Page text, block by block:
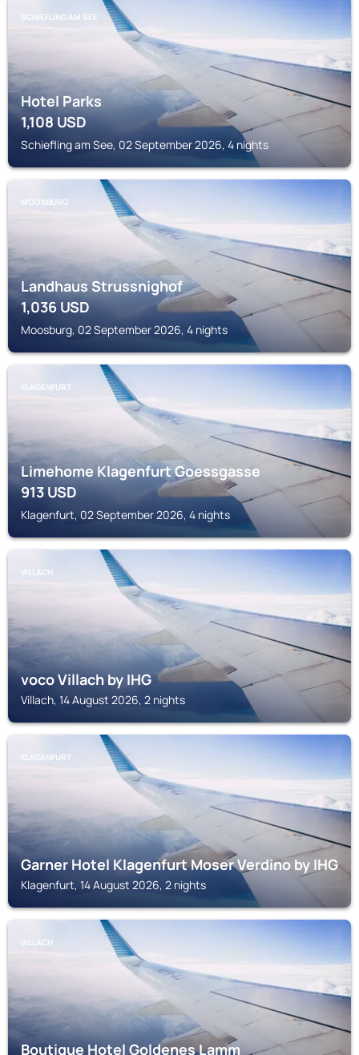
SCHIEFLING AM SEE
Hotel Parks
1,108USD
Schiefling am See, 02 September 2026, 4 nights
MOOSBURG
Landhaus Strussnighof
1,036USD
Moosburg, 02 September 2026, 4 nights
KLAGENFURT
Limehome Klagenfurt Goessgasse
913USD
Klagenfurt, 02 September 2026, 4 nights
VILLACH
voco Villach by IHG
Villach, 14 August 2026, 2 nights
KLAGENFURT
Garner Hotel Klagenfurt Moser Verdino by IHG
Klagenfurt, 14 August 2026, 2 nights
VILLACH
Boutique Hotel Goldenes Lamm